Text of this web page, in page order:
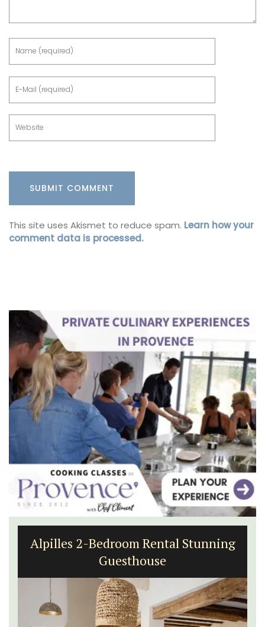
This site uses Akismet to reduce spam. Learn how your
comment data is processed.
Alpilles 2-Bedroom Rental Stunning
Guesthouse